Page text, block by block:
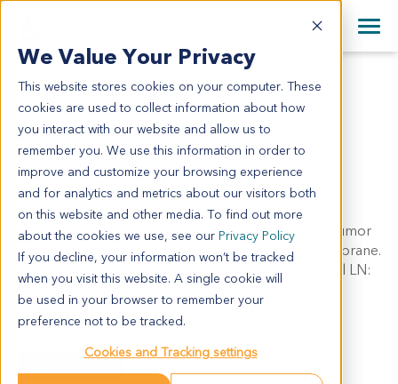
We Value Your Privacy
This website stores cookies on your computer. These
cookies are used to collect information about how
you interact with our website and allow us to
remember you. We use this information in order to
improve and customize your browsing experience
and for analytics and metrics about our visitors both
on this website and other media. To find out more
about the cookies we use, see our Privacy Policy
If you decline, your information won’t be tracked
when you visit this website. A single cookie will
be used in your browser to remember your
preference not to be tracked.
Cookies and Tracking settings
English
日本語
简体中文
+44 870 242 2900
All Contact Information
ES0136
ES0136
Model Information:
Squamous cell carcinoma of middle thoracic part of
esophagus, ulcerative type, poorly differentiated, tumor
mass: 5.5cm x 6cm x 1.5cm, infiltrating fibrous membrane.
No malignant cells adjacent to both stump. Regional LN:
paratracheal LN (0/3), left gastric LN (0/4), carina of
trachea LN (0/3), parathoracic duct LN (1/1).
Summary